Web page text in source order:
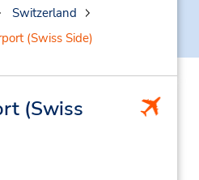
Switzerland
(Swiss Side)
(Swiss